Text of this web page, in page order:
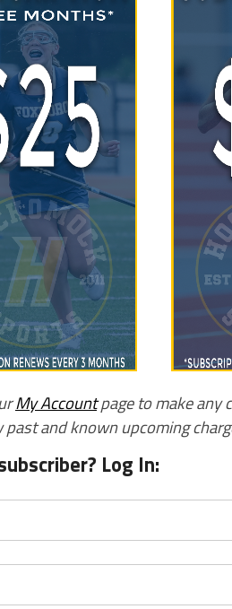
My Accountpage to make any
and known upcoming
Log In: